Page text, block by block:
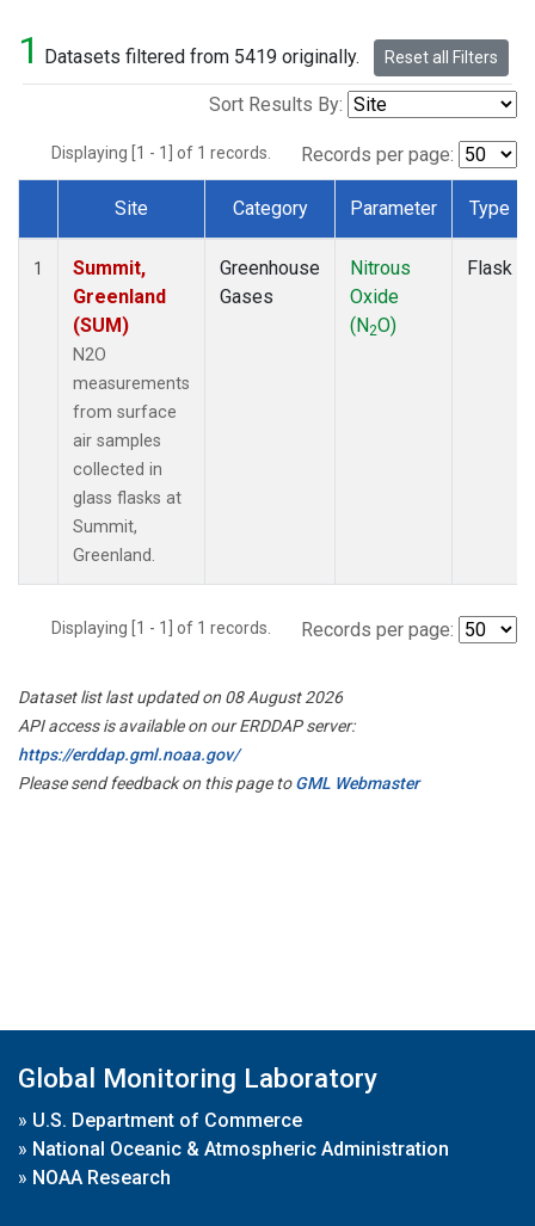
1 Datasets filtered from 5419 originally. Reset all Filters
Sort Results By:
Displaying [1 - 1] of 1 records. Records per page:
Dataset Number
Site Category Parameter Type
1
Summit,
Greenland
(SUM)
N2O
measurements
from surface
air samples
collected in
glass flasks at
Summit,
Greenland.
Greenhouse
Gases
Nitrous
Oxide
(N2O)
Flask
Displaying [1 - 1] of 1 records. Records per page:
Dataset list last updated on 08 August 2026
API access is available on our ERDDAP server:
https://erddap.gml.noaa.gov/
Please send feedback on this page toGML Webmaster
Global Monitoring Laboratory
» U.S. Department of Commerce
» National Oceanic & Atmospheric Administration
» NOAA Research